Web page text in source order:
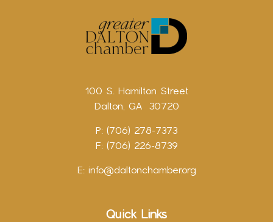
100 S. Hamilton Street
Dalton, GA 30720
P: (706) 278-7373
F: (706) 226-8739
E: info@daltonchamber.org
Quick Links